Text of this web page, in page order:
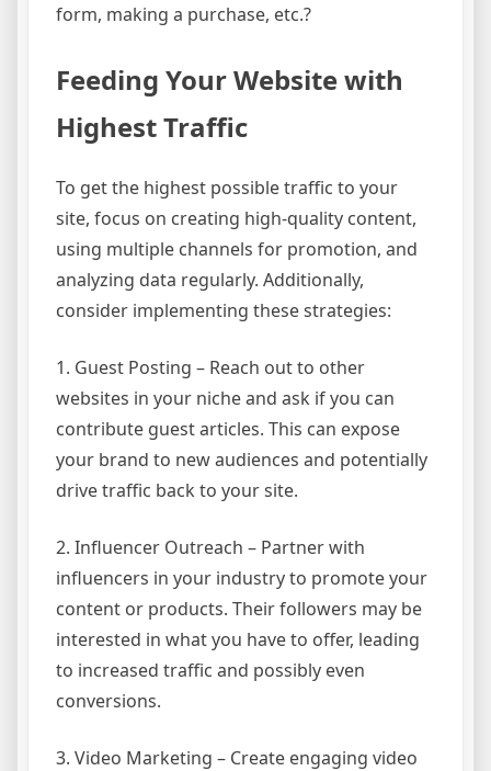
form, making a purchase, etc.?
Feeding Your Website with
Highest Traffic
To get the highest possible traffic to your
site, focus on creating high-quality content,
using multiple channels for promotion, and
analyzing data regularly. Additionally,
consider implementing these strategies:
1. Guest Posting – Reach out to other
websites in your niche and ask if you can
contribute guest articles. This can expose
your brand to new audiences and potentially
drive traffic back to your site.
2. Influencer Outreach – Partner with
influencers in your industry to promote your
content or products. Their followers may be
interested in what you have to offer, leading
to increased traffic and possibly even
conversions.
3. Video Marketing – Create engaging video